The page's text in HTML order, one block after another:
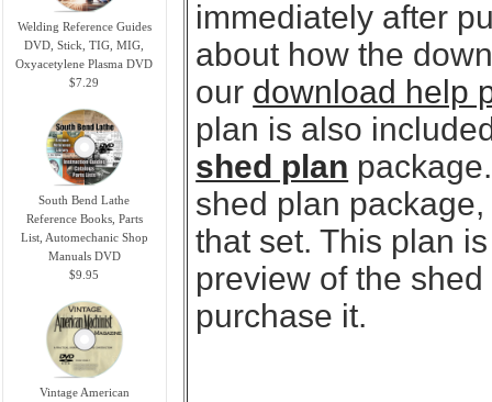
Welding Reference Guides
DVD, Stick, TIG, MIG,
Oxyacetylene Plasma DVD
$7.29
South Bend Lathe
Reference Books, Parts
List, Automechanic Shop
Manuals DVD
$9.95
Vintage American
immediately after
about how the
our download help
plan is also
shed plan
shed plan
that set. This plan
preview of the
purchase it.